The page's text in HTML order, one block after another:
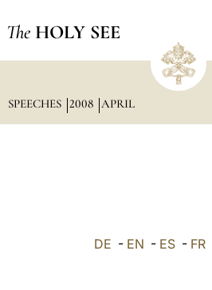
The HOLY SEE
SPEECHES 2008 APRIL
DE - EN - ES - FR